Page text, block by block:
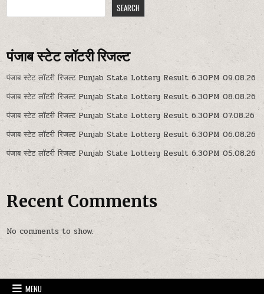
SEARCH
पंजाब स्टेट लॉटरी रिजल्ट
पंजाब स्टेट लॉटरी रिजल्ट Punjab State Lottery Result 6.30PM 09.08.26
पंजाब स्टेट लॉटरी रिजल्ट Punjab State Lottery Result 6.30PM 08.08.26
पंजाब स्टेट लॉटरी रिजल्ट Punjab State Lottery Result 6.30PM 07.08.26
पंजाब स्टेट लॉटरी रिजल्ट Punjab State Lottery Result 6.30PM 06.08.26
पंजाब स्टेट लॉटरी रिजल्ट Punjab State Lottery Result 6.30PM 05.08.26
Recent Comments
No comments to show.
MENU